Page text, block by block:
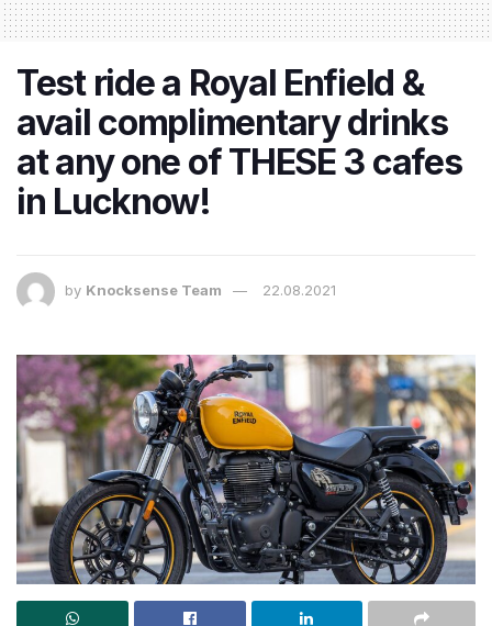
Test ride a Royal Enfield &
avail complimentary drinks
at any one of THESE 3 cafes
in Lucknow!
by Knocksense Team 22.08.2021